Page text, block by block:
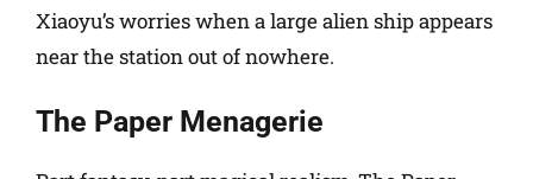
Xiaoyu’s worries when a large alien ship appears
near the station out of nowhere.
The Paper Menagerie